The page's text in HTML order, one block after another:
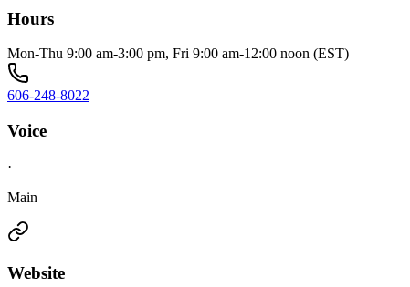
Hours
Mon-Thu 9:00 am-3:00 pm, Fri 9:00 am-12:00 noon (EST)
606-248-8022
Voice
·
Main
Website